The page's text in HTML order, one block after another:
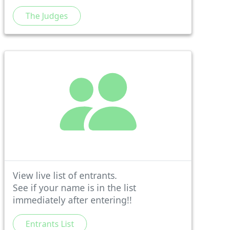
The Judges
View live list of entrants.
See if your name is in the list
immediately after entering!!
Entrants List